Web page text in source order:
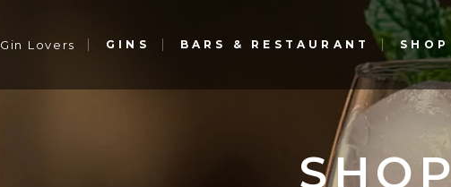
Gin Lovers GINS BARS & RESTAURANT
Experience – El Corte Inglés
SHOP
News
The G Bar – Gourmet
SHOP